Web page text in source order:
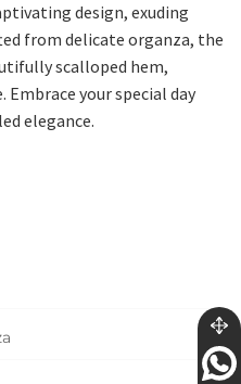
design, exuding
from delicate organza, the
scalloped hem,
your special day
elegance.